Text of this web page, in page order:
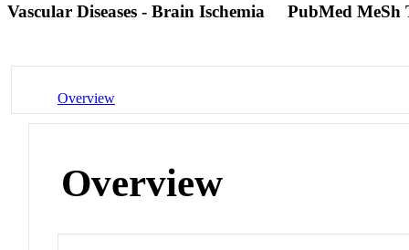
Vascular Diseases - Brain Ischemia PubMed MeSh
Overview
Overview